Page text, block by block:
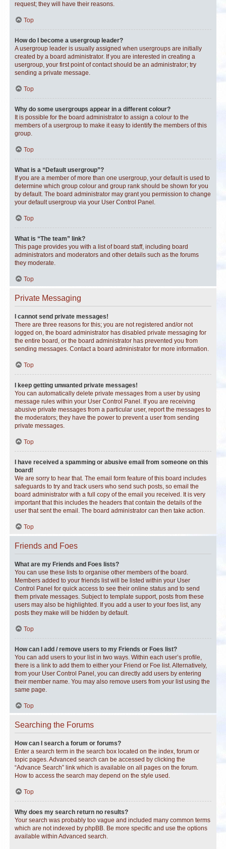
request; they will have their reasons.
Top
How do I become a usergroup leader?
A usergroup leader is usually assigned when usergroups are initially
created by a board administrator. If you are interested in creating a
usergroup, your first point of contact should be an administrator; try
sending a private message.
Top
Why do some usergroups appear in a different colour?
It is possible for the board administrator to assign a colour to the
members of a usergroup to make it easy to identify the members of this
group.
Top
What is a “Default usergroup”?
If you are a member of more than one usergroup, your default is used to
determine which group colour and group rank should be shown for you
by default. The board administrator may grant you permission to change
your default usergroup via your User Control Panel.
Top
What is “The team” link?
This page provides you with a list of board staff, including board
administrators and moderators and other details such as the forums
they moderate.
Top
Private Messaging
I cannot send private messages!
There are three reasons for this; you are not registered and/or not
logged on, the board administrator has disabled private messaging for
the entire board, or the board administrator has prevented you from
sending messages. Contact a board administrator for more information.
Top
I keep getting unwanted private messages!
You can automatically delete private messages from a user by using
message rules within your User Control Panel. If you are receiving
abusive private messages from a particular user, report the messages to
the moderators; they have the power to prevent a user from sending
private messages.
Top
I have received a spamming or abusive email from someone on this
board!
We are sorry to hear that. The email form feature of this board includes
safeguards to try and track users who send such posts, so email the
board administrator with a full copy of the email you received. It is very
important that this includes the headers that contain the details of the
user that sent the email. The board administrator can then take action.
Top
Friends and Foes
What are my Friends and Foes lists?
You can use these lists to organise other members of the board.
Members added to your friends list will be listed within your User
Control Panel for quick access to see their online status and to send
them private messages. Subject to template support, posts from these
users may also be highlighted. If you add a user to your foes list, any
posts they make will be hidden by default.
Top
How can I add / remove users to my Friends or Foes list?
You can add users to your list in two ways. Within each user’s profile,
there is a link to add them to either your Friend or Foe list. Alternatively,
from your User Control Panel, you can directly add users by entering
their member name. You may also remove users from your list using the
same page.
Top
Searching the Forums
How can I search a forum or forums?
Enter a search term in the search box located on the index, forum or
topic pages. Advanced search can be accessed by clicking the
“Advance Search” link which is available on all pages on the forum.
How to access the search may depend on the style used.
Top
Why does my search return no results?
Your search was probably too vague and included many common terms
which are not indexed by phpBB. Be more specific and use the options
available within Advanced search.